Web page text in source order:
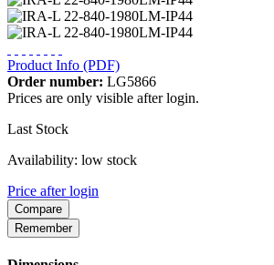
Product Info (PDF)
Order number: LG5866
Prices are only visible after login.
Last Stock
Availability: low stock
Price after login
Compare
Remember